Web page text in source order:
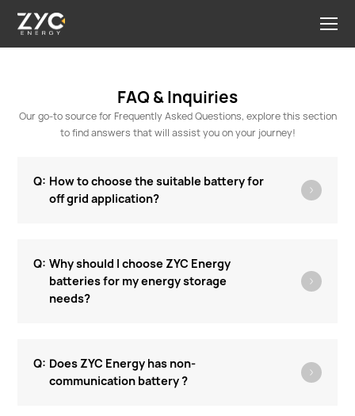
FAQ & Inquiries
Our go-to source for Frequently Asked Questions, explore this section
to find answers that will assist you on your journey!
How to choose the suitable battery for
off grid application?
Why should I choose ZYC Energy
batteries for my energy storage
needs?
Does ZYC Energy has non-
communication battery ?